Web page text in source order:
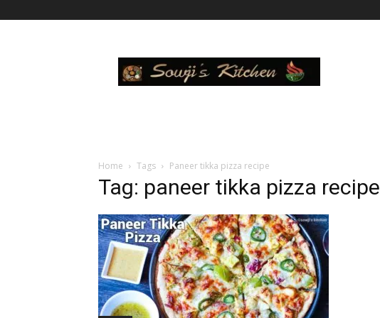
Kitchen
Home Tags Paneer tikka pizza recipe
Tag: paneer tikka pizza recipe